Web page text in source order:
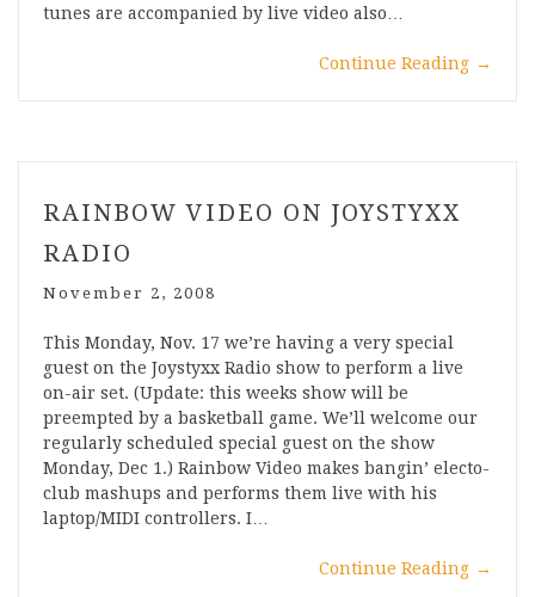
tunes are accompanied by live video also…
Continue Reading →
RAINBOW VIDEO ON JOYSTYXX
RADIO
November 2, 2008
This Monday, Nov. 17 we’re having a very special
guest on the Joystyxx Radio show to perform a live
on-air set. (Update: this weeks show will be
preempted by a basketball game. We’ll welcome our
regularly scheduled special guest on the show
Monday, Dec 1.) Rainbow Video makes bangin’ electo-
club mashups and performs them live with his
laptop/MIDI controllers. I…
Continue Reading →